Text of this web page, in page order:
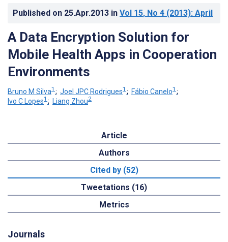
Published on 25.Apr.2013 in Vol 15, No 4 (2013): April
A Data Encryption Solution for
Mobile Health Apps in Cooperation
Environments
Bruno M Silva1 ; Joel JPC Rodrigues1 ; Fábio Canelo1 ;
Ivo C Lopes1 ; Liang Zhou2
Article
Authors
Cited by (52)
Tweetations (16)
Metrics
Journals